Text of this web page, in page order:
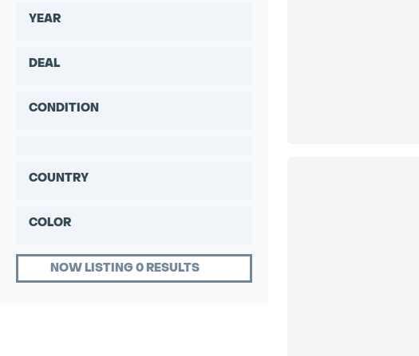
YEAR
DEAL
CONDITION
COUNTRY
COLOR
NOW LISTING 0 RESULTS